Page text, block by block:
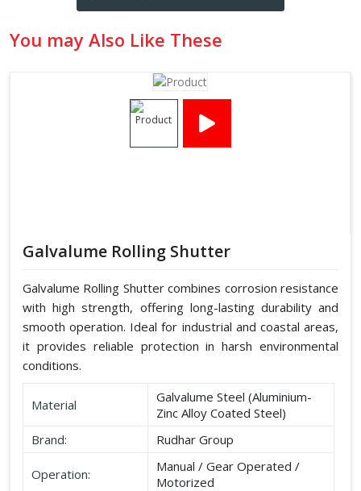
You may Also Like These
Galvalume Rolling Shutter
Galvalume Rolling Shutter combines corrosion resistance
with high strength, offering long-lasting durability and
smooth operation. Ideal for industrial and coastal areas,
it provides reliable protection in harsh environmental
conditions.
Material
Galvalume Steel (Aluminium-
Zinc Alloy Coated Steel)
Brand:
Rudhar Group
Operation:
Manual / Gear Operated /
Motorized